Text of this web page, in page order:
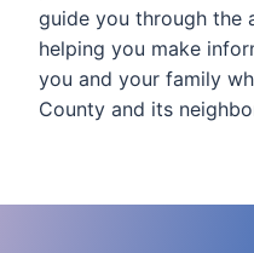
guide you through the
helping you make
you and your family
County and its